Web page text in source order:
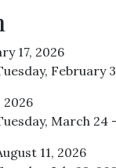
17, 2026
February
2026
March 24
11, 2026